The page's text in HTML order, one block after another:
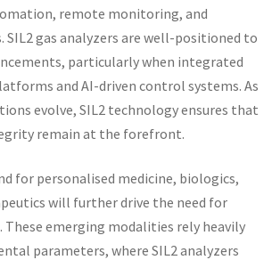
remote monitoring, and
SIL2 gas analyzers are well-positioned to
particularly when integrated
and AI-driven control systems. As
evolve, SIL2 technology ensures that
remain at the forefront.
for personalised medicine, biologics,
will further drive the need for
These emerging modalities rely heavily
parameters, where SIL2 analyzers